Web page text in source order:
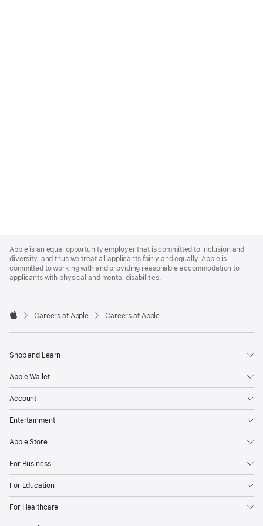
Footer
Apple is an equal opportunity employer that is committed to inclusion and
diversity, and thus we treat all applicants fairly and equally. Apple is
committed to working with and providing reasonable accommodation to
applicants with physical and mental disabilities.

Careers at Apple Careers at Apple
Shop and Learn
Apple Wallet
Account
Entertainment
Apple Store
For Business
For Education
For Healthcare